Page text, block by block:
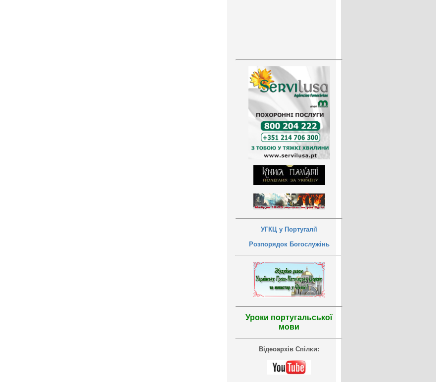
УГКЦ у Португалії
Розпорядок Богослужінь
Уроки португальської
мови
Відеоархів Спілки: